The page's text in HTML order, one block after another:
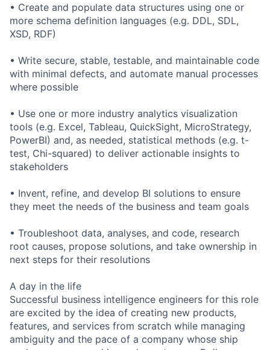
• Create and populate data structures using one or
more schema definition languages (e.g. DDL, SDL,
XSD, RDF)
• Write secure, stable, testable, and maintainable code
with minimal defects, and automate manual processes
where possible
• Use one or more industry analytics visualization
tools (e.g. Excel, Tableau, QuickSight, MicroStrategy,
PowerBI) and, as needed, statistical methods (e.g. t-
test, Chi-squared) to deliver actionable insights to
stakeholders
• Invent, refine, and develop BI solutions to ensure
they meet the needs of the business and team goals
• Troubleshoot data, analyses, and code, research
root causes, propose solutions, and take ownership in
next steps for their resolutions
A day in the life
Successful business intelligence engineers for this role
are excited by the idea of creating new products,
features, and services from scratch while managing
ambiguity and the pace of a company whose ship